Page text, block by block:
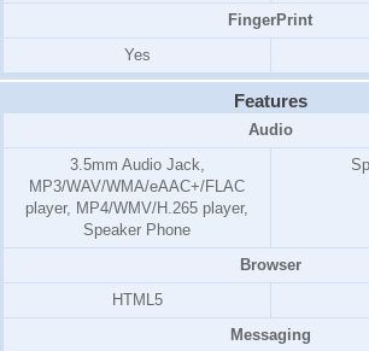
FingerPrint
Yes
Features
Audio
3.5mm Audio Jack,
MP3/WAV/WMA/eAAC+/FLAC
player, MP4/WMV/H.265 player,
Speaker Phone
Browser
HTML5
Messaging